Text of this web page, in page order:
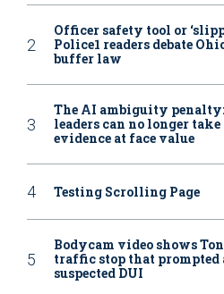
Officer safety tool or
Police1 readers debate
buffer law
The AI ambiguity
leaders can no longer
evidence at face value
Testing Scrolling Page
Bodycam video shows
traffic stop that prompted
suspected DUI